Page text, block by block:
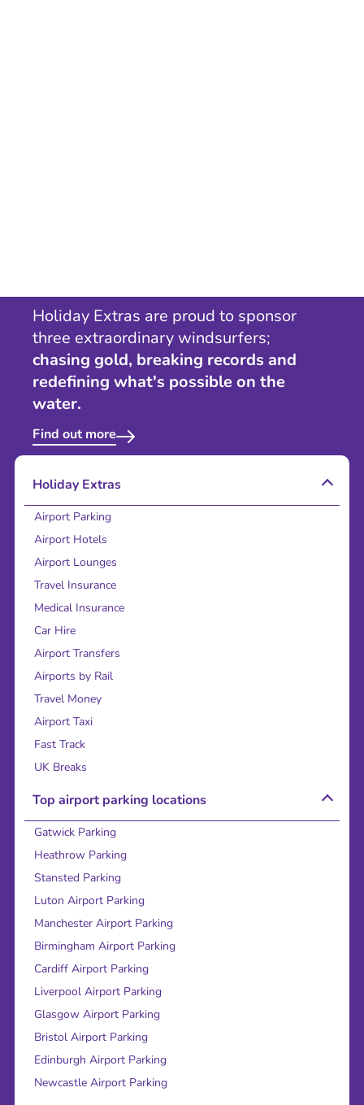
Holiday Extras are proud to sponsor
three extraordinary windsurfers;
chasing gold, breaking records and
redefining what's possible on the
water.
Find out more
Holiday Extras
Airport Parking
Airport Hotels
Airport Lounges
Travel Insurance
Medical Insurance
Car Hire
Airport Transfers
Airports by Rail
Travel Money
Airport Taxi
Fast Track
UK Breaks
Top airport parking locations
Gatwick Parking
Heathrow Parking
Stansted Parking
Luton Airport Parking
Manchester Airport Parking
Birmingham Airport Parking
Cardiff Airport Parking
Liverpool Airport Parking
Glasgow Airport Parking
Bristol Airport Parking
Edinburgh Airport Parking
Newcastle Airport Parking